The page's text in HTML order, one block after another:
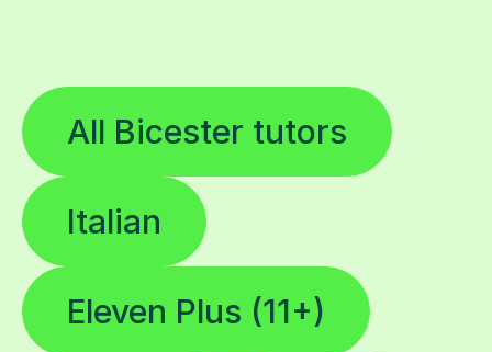
All Bicester tutors
Italian
Eleven Plus (11+)